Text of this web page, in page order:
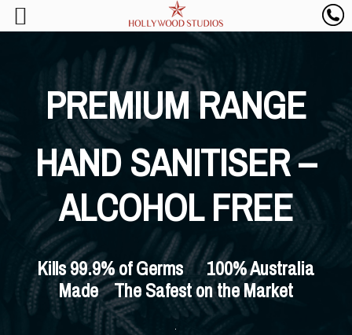
PREMIUM RANGE
HAND SANITISER –
ALCOHOL FREE
Kills 99.9% of Germs 100% Australia
Made The Safest on the Market